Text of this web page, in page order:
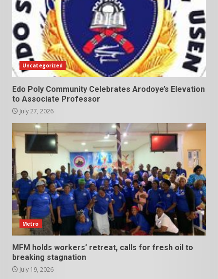
Uncategorized
Edo Poly Community Celebrates Arodoye’s Elevation
to Associate Professor
July 27, 2026
Metro
MFM holds workers’ retreat, calls for fresh oil to
breaking stagnation
July 19, 2026